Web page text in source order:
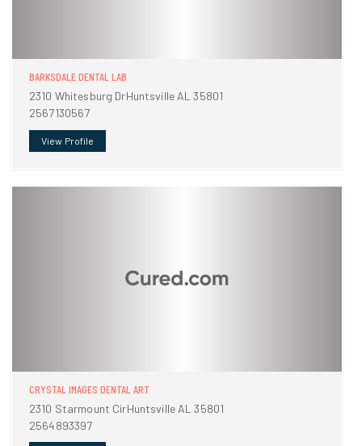
BARKSDALE DENTAL LAB
2310 Whitesburg DrHuntsville AL 35801
2567130567
View Profile
CRYSTAL IMAGES DENTAL ART
2310 Starmount CirHuntsville AL 35801
2564893397